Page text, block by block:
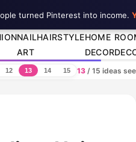
NAIL
ART
HAIRSTYLEHOME
DECOR
12 13 14 15 13 / 15 ideas
turned Pinterest into income.